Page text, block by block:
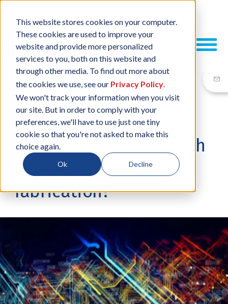
This website stores cookies on your computer.
These cookies are used to improve your
website and provide more personalized
services to you, both on this website and
through other media. To find out more about
the cookies we use, see our Privacy Policy.
We won't track your information when you visit
our site. But in order to comply with your
preferences, we'll have to use just one tiny
cookie so that you're not asked to make this
choice again.
Ok Decline
19 DEC, 2019 / BYNEIL SHARP
Gerber or ODB++ - which
is best for your PCB
fabrication?